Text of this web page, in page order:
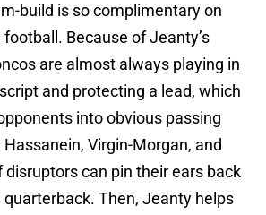
build is so complimentary on
Because of Jeanty’s
are almost always playing in
and protecting a lead, which
into obvious passing
Virgin-Morgan, and
can pin their ears back
Then, Jeanty helps